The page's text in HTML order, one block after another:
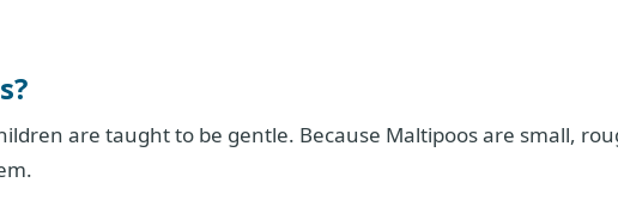
are taught to be gentle. Because Maltipoos are small,